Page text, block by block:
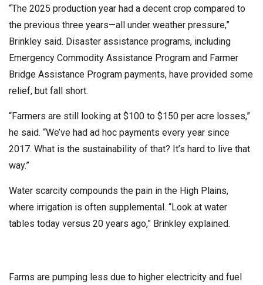
“The 2025 production year had a decent crop compared to
the previous three years—all under weather pressure,”
Brinkley said. Disaster assistance programs, including
Emergency Commodity Assistance Program and Farmer
Bridge Assistance Program payments, have provided some
relief, but fall short.
“Farmers are still looking at $100 to $150 per acre losses,”
he said. “We’ve had ad hoc payments every year since
2017. What is the sustainability of that? It’s hard to live that
way.”
Water scarcity compounds the pain in the High Plains,
where irrigation is often supplemental. “Look at water
tables today versus 20 years ago,” Brinkley explained.
Farms are pumping less due to higher electricity and fuel